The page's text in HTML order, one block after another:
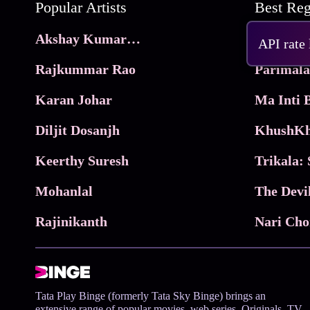
API rate
Popular Artists
Akshay Kumar Movies
Rajkummar Rao
Karan Johar
Diljit Dosanjh
Keerthy Suresh
Mohanlal
Rajinikanth
Frame
The
Tata Play Binge (formerly Tata Sky Binge) brings an